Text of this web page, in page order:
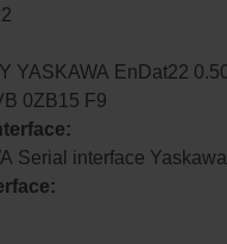
EnDat22 0.50 0 0022
0ZB15 F9
Serial interface Yaskawa